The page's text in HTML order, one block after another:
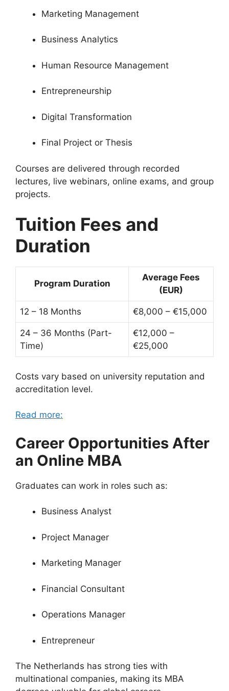
Marketing Management
Business Analytics
Human Resource Management
Entrepreneurship
Digital Transformation
Final Project or Thesis
Courses are delivered through recorded
lectures, live webinars, online exams, and group
projects.
Tuition Fees and
Duration
Program Duration
Average Fees
(EUR)
12 – 18 Months €8,000 – €15,000
24 – 36 Months (Part-
Time)
€12,000 –
€25,000
Costs vary based on university reputation and
accreditation level.
Read more:
Career Opportunities After
an Online MBA
Graduates can work in roles such as:
Business Analyst
Project Manager
Marketing Manager
Financial Consultant
Operations Manager
Entrepreneur
The Netherlands has strong ties with
multinational companies, making its MBA